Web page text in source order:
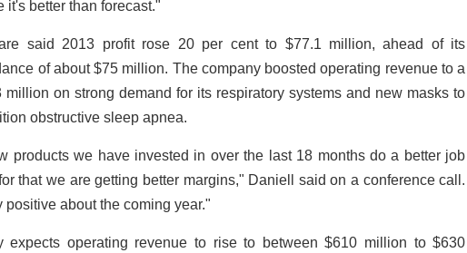
it's better than forecast."
said 2013 profit rose 20 per cent to $77.1 million, ahead of its
of about $75 million. The company boosted operating revenue to a
million on strong demand for its respiratory systems and new masks to
obstructive sleep apnea.
products we have invested in over the last 18 months do a better job
that we are getting better margins," Daniell said on a conference call.
positive about the coming year."
expects operating revenue to rise to between $610 million to $630